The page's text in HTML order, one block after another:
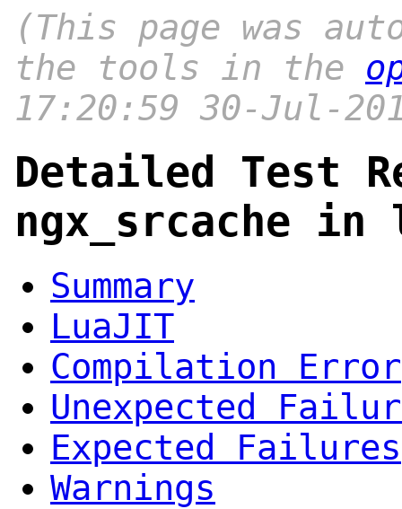
(This page was
the tools in the
17:20:59 30-Jul-
Detailed Test
ngx_srcache
Summary
LuaJIT
Compilation Error
Unexpected
Expected Failures
Warnings